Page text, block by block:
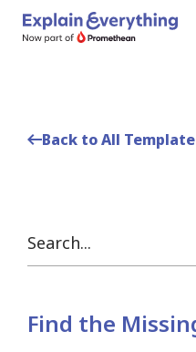
Back to All
Find the